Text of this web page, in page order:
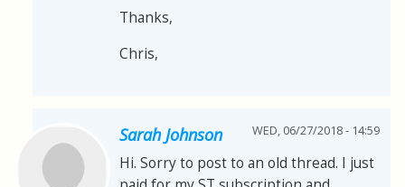
Thanks,
Chris,
Sarah Johnson WED, 06/27/2018 - 14:59
Hi. Sorry to post to an old thread. I just